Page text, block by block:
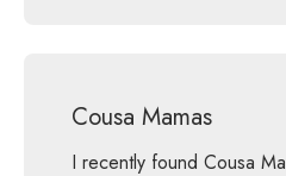
Cousa Mamas
I recently found Cousa